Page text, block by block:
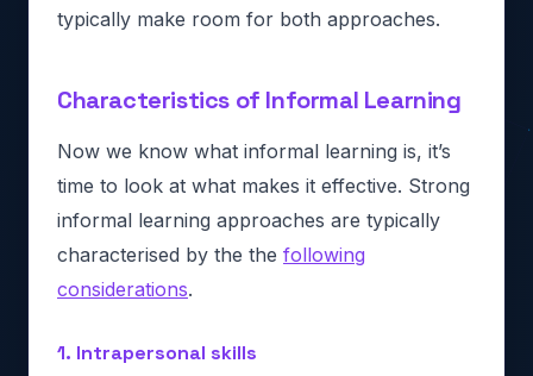
typically make room for both approaches.
Characteristics of Informal Learning
Now we know what informal learning is, it’s
time to look at what makes it effective. Strong
informal learning approaches are typically
characterised by the the following
considerations.
1. Intrapersonal skills